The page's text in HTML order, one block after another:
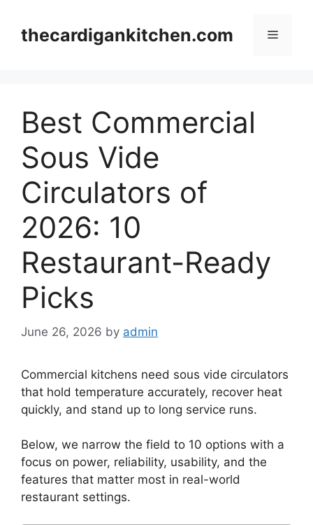
contentthecardigankitchen.com Menu
Best Commercial
Sous Vide
Circulators of
2026: 10
Restaurant-Ready
Picks
June 26, 2026 by admin
Commercial kitchens need sous vide circulators
that hold temperature accurately, recover heat
quickly, and stand up to long service runs.
Below, we narrow the field to 10 options with a
focus on power, reliability, usability, and the
features that matter most in real-world
restaurant settings.